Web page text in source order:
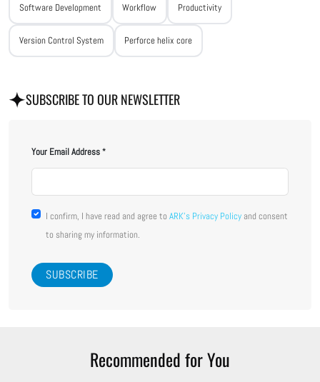
Software Development Workflow Productivity
Version Control System Perforce helix core
SUBSCRIBE TO OUR NEWSLETTER
Your Email Address
I confirm, I have read and agree to ARK's Privacy Policyand consent
to sharing my information.
Recommended for You